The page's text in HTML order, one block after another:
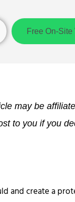
Free On-
may be
to you if you
and create a